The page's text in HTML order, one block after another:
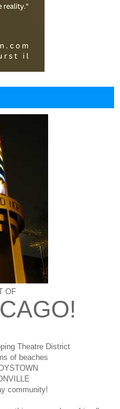
OF
Theatre District
of beaches
community!